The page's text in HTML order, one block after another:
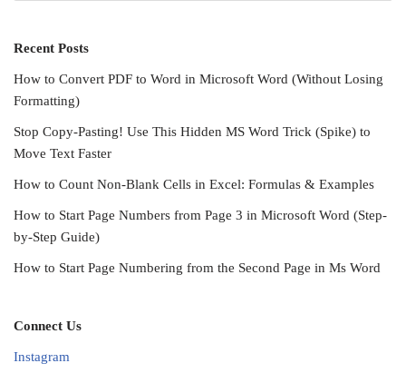
Recent Posts
How to Convert PDF to Word in Microsoft Word (Without Losing
Formatting)
Stop Copy-Pasting! Use This Hidden MS Word Trick (Spike) to
Move Text Faster
How to Count Non-Blank Cells in Excel: Formulas & Examples
How to Start Page Numbers from Page 3 in Microsoft Word (Step-
by-Step Guide)
How to Start Page Numbering from the Second Page in Ms Word
Connect Us
Instagram